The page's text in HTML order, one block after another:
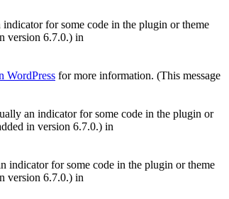
for some code in the plugin or theme
version 6.7.0.) in
WordPress for more information. (This message
an indicator for some code in the plugin or
in version 6.7.0.) in
indicator for some code in the plugin or theme
version 6.7.0.) in